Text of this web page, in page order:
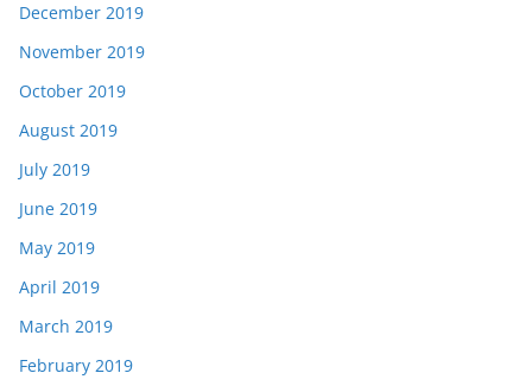
December 2019
November 2019
October 2019
August 2019
July 2019
June 2019
May 2019
April 2019
March 2019
February 2019